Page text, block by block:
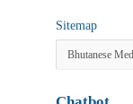
Sitemap